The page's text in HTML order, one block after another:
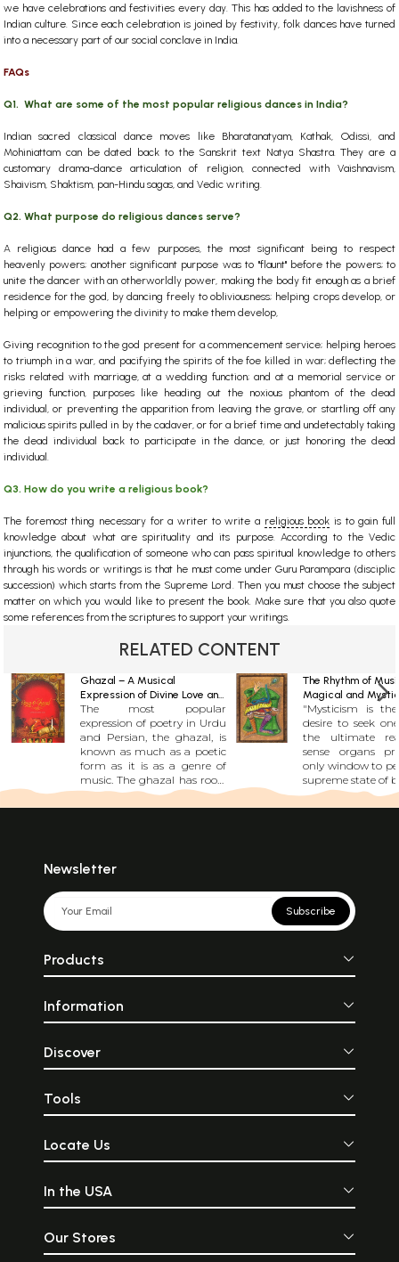
we have celebrations and festivities every day. This has added to the lavishness of
Indian culture. Since each celebration is joined by festivity, folk dances have turned
into a necessary part of our social conclave in India.
FAQs
Q1. What are some of the most popular religious dances in India?
Indian sacred classical dance moves like Bharatanatyam, Kathak, Odissi, and
Mohiniattam can be dated back to the Sanskrit text Natya Shastra. They are a
customary drama-dance articulation of religion, connected with Vaishnavism,
Shaivism, Shaktism, pan-Hindu sagas, and Vedic writing.
Q2. What purpose do religious dances serve?
A religious dance had a few purposes, the most significant being to respect
heavenly powers; another significant purpose was to "flaunt" before the powers; to
unite the dancer with an otherworldly power, making the body fit enough as a brief
residence for the god, by dancing freely to obliviousness; helping crops develop, or
helping or empowering the divinity to make them develop,
Giving recognition to the god present for a commencement service; helping heroes
to triumph in a war, and pacifying the spirits of the foe killed in war; deflecting the
risks related with marriage, at a wedding function; and at a memorial service or
grieving function, purposes like heading out the noxious phantom of the dead
individual, or preventing the apparition from leaving the grave, or startling off any
malicious spirits pulled in by the cadaver, or for a brief time and undetectably taking
the dead individual back to participate in the dance, or just honoring the dead
individual.
Q3. How do you write a religious book?
The foremost thing necessary for a writer to write a religious book is to gain full
knowledge about what are spirituality and its purpose. According to the Vedic
injunctions, the qualification of someone who can pass spiritual knowledge to others
through his words or writings is that he must come under Guru Parampara (disciplic
succession) which starts from the Supreme Lord. Then you must choose the subject
matter on which you would like to present the book. Make sure that you also quote
some references from the scriptures to support your writings.
RELATED CONTENT
Ghazal – A Musical
Expression of Divine Love and
Nostalgia
The most popular
expression of poetry in Urdu
and Persian, the ghazal, is
known as much as a poetic
form as it is as a genre of
music. The ghazal has roots
in seventh century Arabia
and gained prominence in
Indian poets started writing
in the eighteenth century.
The name of the poem is
lady.’ Ghazal originated in
Arabia long before the birth
the Arabic panegyric
qaseeda, which consisted of
the raheel and any standard
dealt with themes of
The Rhythm of
Magical and
Harmony
"Mysticism is
desire to seek
the ultimate
sense organs
only window to
supreme state of
state is non-
like music is...
material forms
vibrations...
through its
cymbals is said
symbolic
is necessary to
harmony of the
forth a clear,
entrancingly
deified as an
Krishna\'s own
Newsletter
Subscribe
Products
Information
Discover
Tools
Locate Us
In the USA
Our Stores